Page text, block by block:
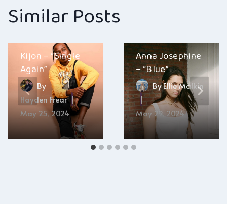
Similar Posts
Kijon – “Single
Again”
By
Hayden Frear
May 25, 2024
Anna Josephine
– “Blue”
ByEllie Malkin
May 29, 2024